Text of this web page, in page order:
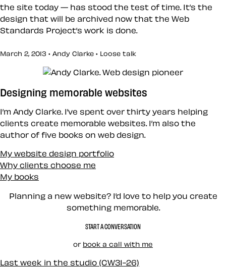
the site today — has stood the test of time. It’s the
design that will be archived now that the Web
Standards Project’s work is done.
March 2, 2013 • Andy Clarke • Loose talk
Designing memorable websites
I’m Andy Clarke. I’ve spent over thirty years helping
clients create memorable websites. I’m also the
author of five books on web design.
My website design portfolio
Why clients choose me
My books
Planning a new website? I’d love to help you create
something memorable.
START A CONVERSATION
or book a call with me
Last week in the studio (CW31-26)